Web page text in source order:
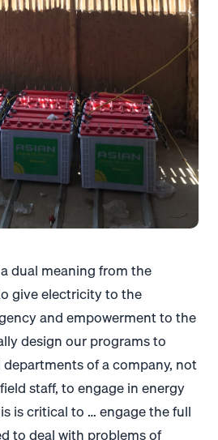
dual meaning from the
give electricity to the
and empowerment to the
design our programs to
of a company, not
staff, to engage in energy
is critical to … engage the full
to deal with problems of